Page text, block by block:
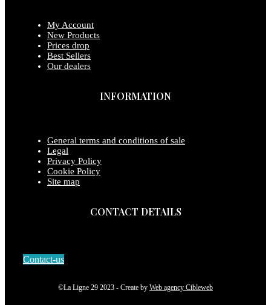
My Account
New Products
Prices drop
Best Sellers
Our dealers
INFORMATION
General terms and conditions of sale
Legal
Privacy Policy
Cookie Policy
Site map
CONTACT DETAILS
Contact-us
©La Ligne 29 2023 - Create by Web agency Cibleweb